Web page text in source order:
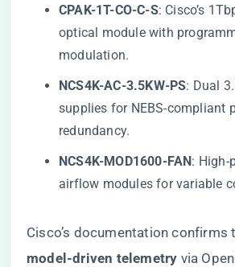
​CPAK-1T-CO-C-S​​: Cisco’s
optical module with
modulation.
​NCS4K-AC-3.5KW-PS​​: Dual
supplies for NEBS-compliant
redundancy.
​NCS4K-MOD1600-FAN​​: High-
airflow modules for variable
Cisco’s documentation confirms
model-driven telemetry​ via